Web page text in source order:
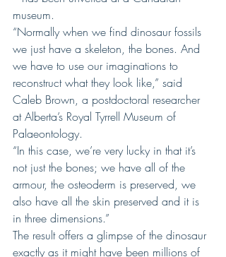
museum.
“Normally when we find dinosaur fossils
we just have a skeleton, the bones. And
we have to use our imaginations to
reconstruct what they look like,” said
Caleb Brown, a postdoctoral researcher
at Alberta’s Royal Tyrrell Museum of
Palaeontology.
“In this case, we’re very lucky in that it’s
not just the bones; we have all of the
armour, the osteoderm is preserved, we
also have all the skin preserved and it is
in three dimensions.”
The result offers a glimpse of the dinosaur
exactly as it might have been millions of